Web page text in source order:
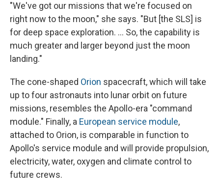
"We've got our missions that we're focused on
right now to the moon," she says. "But [the SLS] is
for deep space exploration. ... So, the capability is
much greater and larger beyond just the moon
landing."
The cone-shaped Orion spacecraft, which will take
up to four astronauts into lunar orbit on future
missions, resembles the Apollo-era "command
module." Finally, a European service module,
attached to Orion, is comparable in function to
Apollo's service module and will provide propulsion,
electricity, water, oxygen and climate control to
future crews.